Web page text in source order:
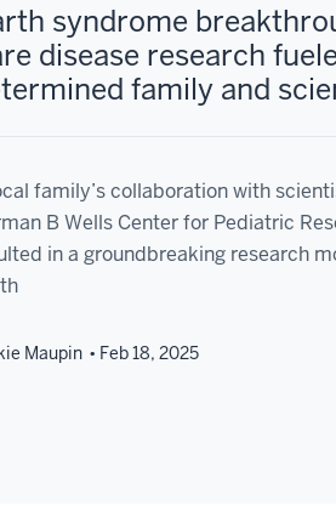
syndrome
disease research
family and
family’s collaboration with
B Wells Center for Pediatric
in a groundbreaking research
Maupin Feb 18, 2025